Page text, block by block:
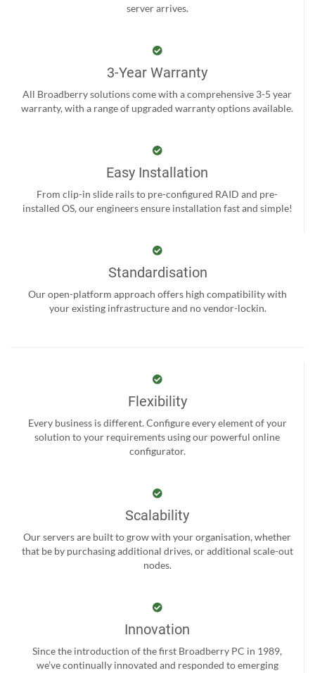
server arrives.
3-Year Warranty
All Broadberry solutions come with a comprehensive 3-5 year
warranty, with a range of upgraded warranty options available.
Easy Installation
From clip-in slide rails to pre-configured RAID and pre-
installed OS, our engineers ensure installation fast and simple!
Standardisation
Our open-platform approach offers high compatibility with
your existing infrastructure and no vendor-lockin.
Flexibility
Every business is different. Configure every element of your
solution to your requirements using our powerful online
configurator.
Scalability
Our servers are built to grow with your organisation, whether
that be by purchasing additional drives, or additional scale-out
nodes.
Innovation
Since the introduction of the first Broadberry PC in 1989,
we’ve continually innovated and responded to emerging